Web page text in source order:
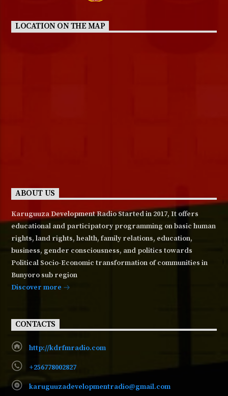
LOCATION ON THE MAP
ABOUT US
Karuguuza Development Radio Started in 2017, It offers
educational and participatory programming on basic human
rights, land rights, health, family relations, education,
business, gender consciousness, and politics towards
Political Socio-Economic transformation of communities in
Bunyoro sub region
Discover more
CONTACTS
http://kdrfmradio.com
+256778002827
karuguuzadevelopmentradio@gmail.com